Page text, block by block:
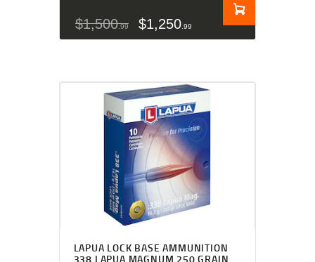
$1,500 99 $1,250 99
LAPUA LOCK BASE AMMUNITION
338 LAPUA MAGNUM 250 GRAIN